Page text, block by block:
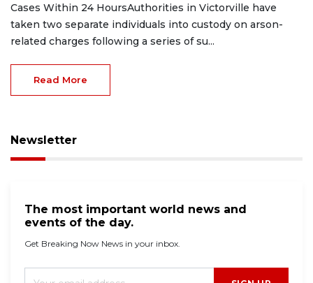
Cases Within 24 HoursAuthorities in Victorville have
taken two separate individuals into custody on arson-
related charges following a series of su...
Read More
Newsletter
The most important world news and
events of the day.
Get Breaking Now News in your inbox.